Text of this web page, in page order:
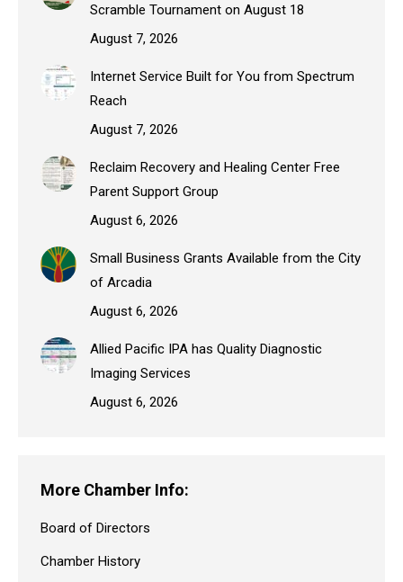
Scramble Tournament on August 18
August 7, 2026
Internet Service Built for You from Spectrum
Reach
August 7, 2026
Reclaim Recovery and Healing Center Free
Parent Support Group
August 6, 2026
Small Business Grants Available from the City
of Arcadia
August 6, 2026
Allied Pacific IPA has Quality Diagnostic
Imaging Services
August 6, 2026
More Chamber Info:
Board of Directors
Chamber History